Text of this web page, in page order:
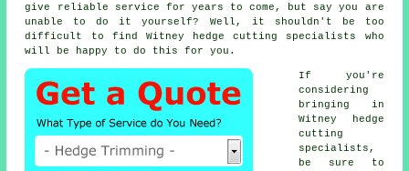
give reliable service for years to come, but say you are
unable to do it yourself? Well, it shouldn't be too
difficult to find Witney
hedge cutting
specialists who
will be happy to do this for you.
If you're
considering
bringing in
Witney
hedge
cutting
specialists ,
be sure to